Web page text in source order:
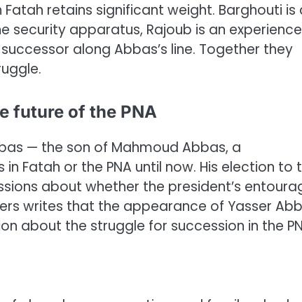
retains significant weight. Barghouti is
security apparatus, Rajoub is an
along Abbas’s line. Together they
future of the PNA
— the son of Mahmoud Abbas, a
Fatah or the PNA until now. His election to
about whether the president’s
writes that the appearance of Yasser
about the struggle for succession in the